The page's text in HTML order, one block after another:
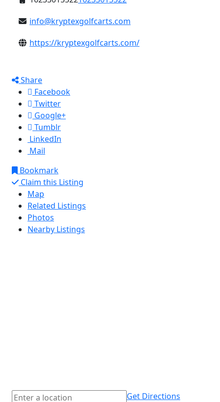
info@kryptexgolfcarts.com
https://kryptexgolfcarts.com/
Share
Facebook
Twitter
Google+
Tumblr
LinkedIn
Mail
Bookmark
Claim this Listing
Map
Related Listings
Photos
Nearby Listings
Get Directions